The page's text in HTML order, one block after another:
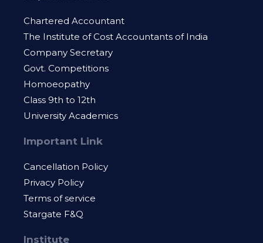
Chartered Accountant
The Institute of Cost Accountants of India
Company Secretary
Govt. Competitions
Homoeopathy
Class 9th to 12th
University Academics
Important Link
Cancellation Policy
Privacy Policy
Terms of service
Stargate F&Q
Institute